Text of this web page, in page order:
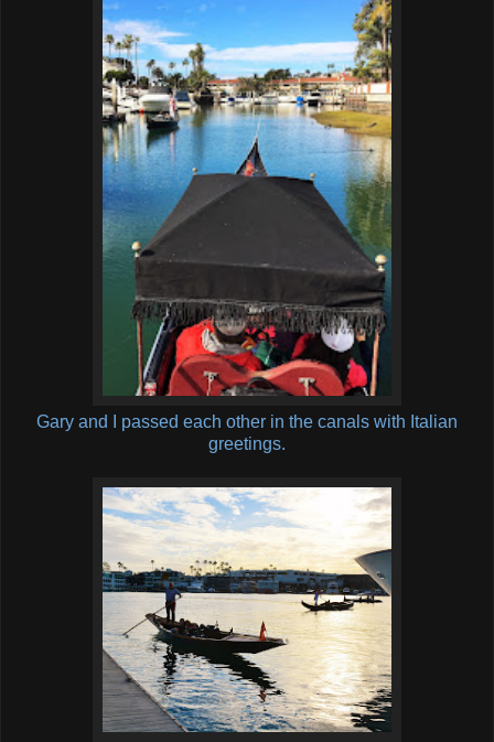
Gary and I passed each other in the canals with Italian
greetings.